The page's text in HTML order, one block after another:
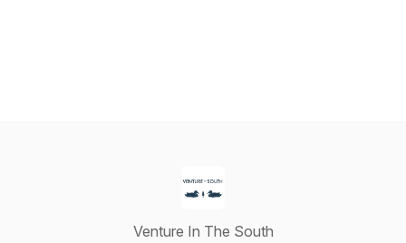
Venture In The South